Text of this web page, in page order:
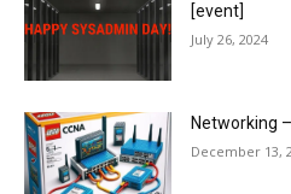
[event]
July 26, 2024
Networking
December 13,